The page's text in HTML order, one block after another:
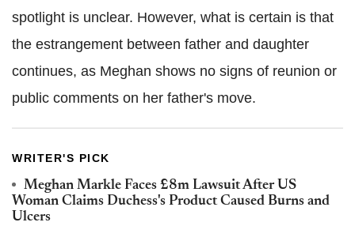
spotlight is unclear. However, what is certain is that
the estrangement between father and daughter
continues, as Meghan shows no signs of reunion or
public comments on her father's move.
WRITER'S PICK
Meghan Markle Faces £8m Lawsuit After US
Woman Claims Duchess's Product Caused Burns and
Ulcers